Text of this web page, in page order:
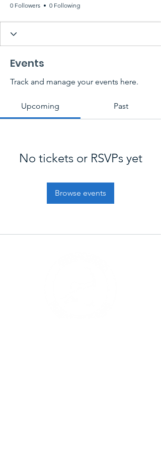
0 Followers 0 Following
Events
Track and manage your events here.
Upcoming Past
No tickets or RSVPs yet
Browse events